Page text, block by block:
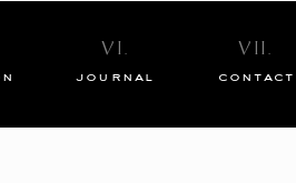
journal contact
VI. VII.